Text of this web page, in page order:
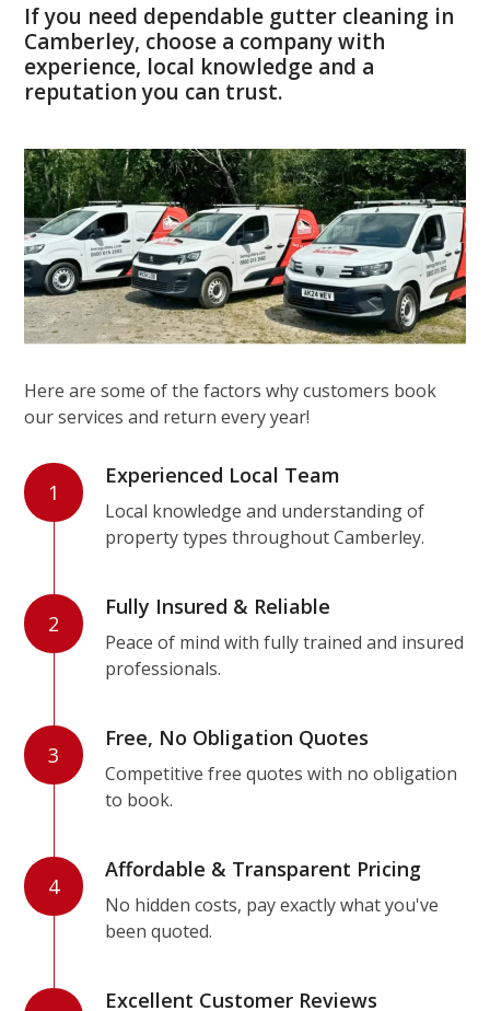
If you need dependable gutter cleaning in
Camberley, choose a company with
experience, local knowledge and a
reputation you can trust.
Here are some of the factors why customers book
our services and return every year!
1
Experienced Local Team
Local knowledge and understanding of
property types throughout Camberley.
2
Fully Insured & Reliable
Peace of mind with fully trained and insured
professionals.
3
Free, No Obligation Quotes
Competitive free quotes with no obligation
to book.
4
Affordable & Transparent Pricing
No hidden costs, pay exactly what you've
been quoted.
Excellent Customer Reviews